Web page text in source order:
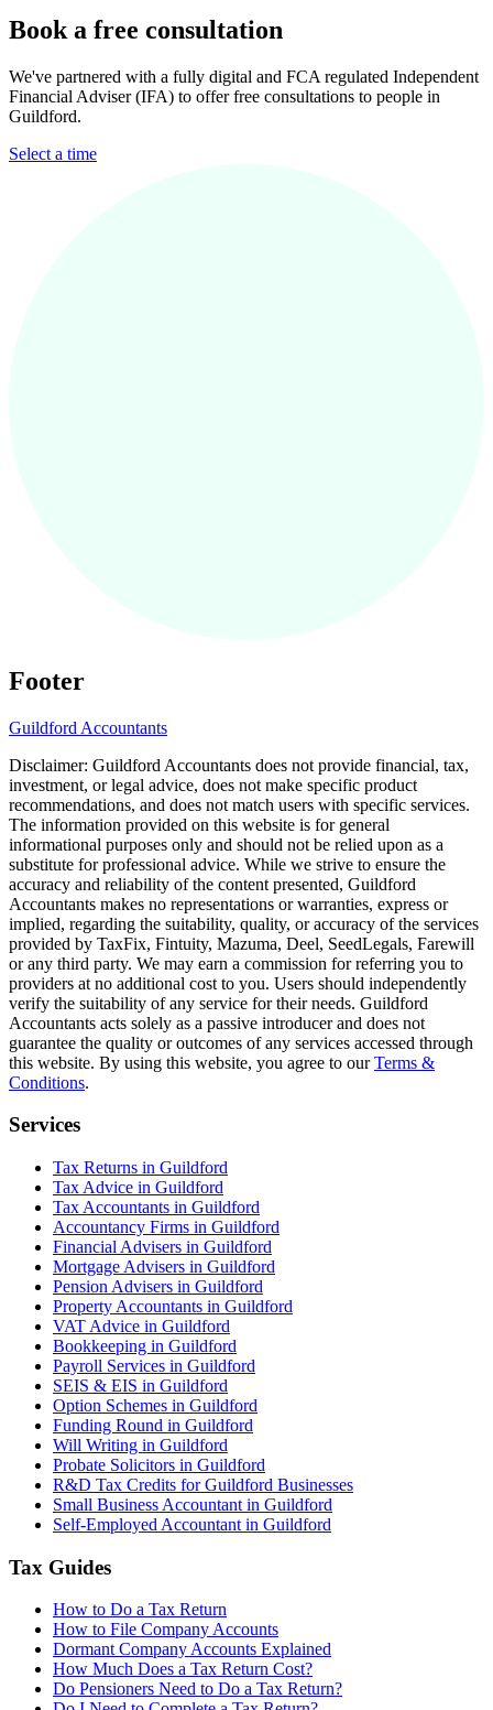
Book a free consultation
We've partnered with a fully digital and FCA regulated Independent
Financial Adviser (IFA) to offer free consultations to people in
Guildford.
Select a time
Footer
Guildford Accountants
Disclaimer: Guildford Accountants does not provide financial, tax,
investment, or legal advice, does not make specific product
recommendations, and does not match users with specific services.
The information provided on this website is for general
informational purposes only and should not be relied upon as a
substitute for professional advice. While we strive to ensure the
accuracy and reliability of the content presented, Guildford
Accountants makes no representations or warranties, express or
implied, regarding the suitability, quality, or accuracy of the services
provided by TaxFix, Fintuity, Mazuma, Deel, SeedLegals, Farewill
or any third party. We may earn a commission for referring you to
providers at no additional cost to you. Users should independently
verify the suitability of any service for their needs. Guildford
Accountants acts solely as a passive introducer and does not
guarantee the quality or outcomes of any services accessed through
this website. By using this website, you agree to our Terms &
Conditions.
Services
Tax Returns in Guildford
Tax Advice in Guildford
Tax Accountants in Guildford
Accountancy Firms in Guildford
Financial Advisers in Guildford
Mortgage Advisers in Guildford
Pension Advisers in Guildford
Property Accountants in Guildford
VAT Advice in Guildford
Bookkeeping in Guildford
Payroll Services in Guildford
SEIS & EIS in Guildford
Option Schemes in Guildford
Funding Round in Guildford
Will Writing in Guildford
Probate Solicitors in Guildford
R&D Tax Credits for Guildford Businesses
Small Business Accountant in Guildford
Self-Employed Accountant in Guildford
Tax Guides
How to Do a Tax Return
How to File Company Accounts
Dormant Company Accounts Explained
How Much Does a Tax Return Cost?
Do Pensioners Need to Do a Tax Return?